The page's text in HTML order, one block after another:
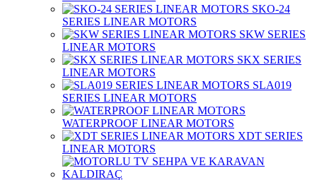
SKO-24
SERIES LINEAR MOTORS
SKW SERIES
LINEAR MOTORS
SKX SERIES
LINEAR MOTORS
SLA019
SERIES LINEAR MOTORS
WATERPROOF LINEAR MOTORS
XDT SERIES
LINEAR MOTORS